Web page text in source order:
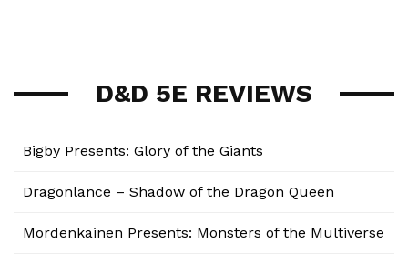
D&D 5E REVIEWS
Bigby Presents: Glory of the Giants
Dragonlance – Shadow of the Dragon Queen
Mordenkainen Presents: Monsters of the Multiverse